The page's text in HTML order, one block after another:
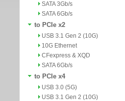
SATA 3Gb/s
SATA 6Gb/s
to PCIe x2
USB 3.1 Gen 2 (10G)
10G Ethernet
CFexpress & XQD
SATA 6Gb/s
to PCIe x4
USB 3.0 (5G)
USB 3.1 Gen 2 (10G)